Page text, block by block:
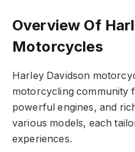
Overview Of
Motorcycles
Harley Davidson
motorcycling community
powerful engines, and
various models, each
experiences.